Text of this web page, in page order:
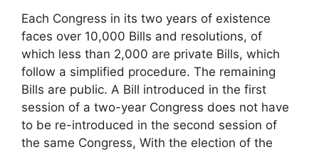
Each Congress in its two years of existence
faces over 10,000 Bills and resolutions, of
which less than 2,000 are private Bills, which
follow a simplified procedure. The remaining
Bills are public. A Bill introduced in the first
session of a two-year Congress does not have
to be re-introduced in the second session of
the same Congress, With the election of the